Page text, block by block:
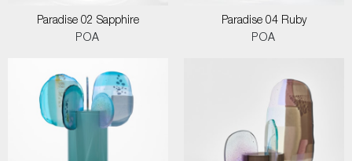
Paradise 02 Sapphire
POA
Paradise 04 Ruby
POA